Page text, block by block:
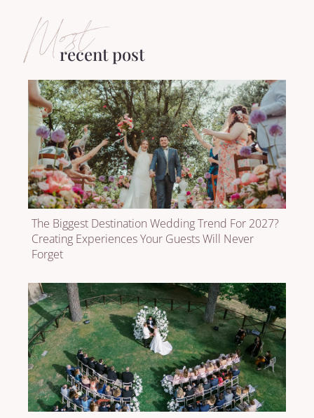
Most
recent post
The Biggest Destination Wedding Trend For 2027?
Creating Experiences Your Guests Will Never
Forget